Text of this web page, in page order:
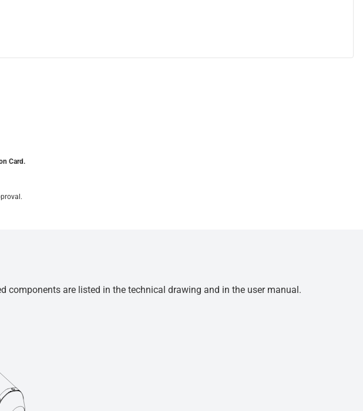
Card.
components are listed in the technical drawing and in the user manual.